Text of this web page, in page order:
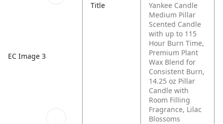
EC Image 3
Title
Yankee Candle
Medium Pillar
Scented Candle
with up to 115
Hour Burn Time,
Premium Plant
Wax Blend for
Consistent Burn,
14.25 oz Pillar
Candle with
Room Filling
Fragrance, Lilac
Blossoms